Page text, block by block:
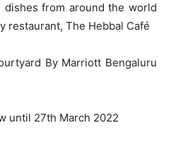
from around the world
restaurant, The Hebbal Café
By Marriott Bengaluru
until 27th March 2022